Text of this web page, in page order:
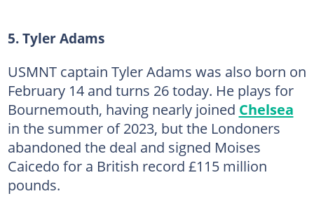
5. Tyler Adams
USMNT captain Tyler Adams was also born on
February 14 and turns 26 today. He plays for
Bournemouth, having nearly joined Chelsea
in the summer of 2023, but the Londoners
abandoned the deal and signed Moises
Caicedo for a British record £115 million
pounds.